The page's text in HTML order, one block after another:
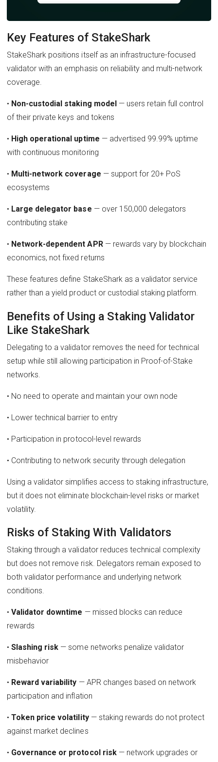
Key Features of StakeShark
StakeShark positions itself as an infrastructure-focused
validator with an emphasis on reliability and multi-network
coverage.
• Non-custodial staking model— users retain full control
of their private keys and tokens
• High operational uptime — advertised 99.99% uptime
with continuous monitoring
• Multi-network coverage — support for 20+ PoS
ecosystems
• Large delegator base — over 150,000 delegators
contributing stake
• Network-dependent APR— rewards vary by blockchain
economics, not fixed returns
These features define StakeShark as a validator service
rather than a yield product or custodial staking platform.
Benefits of Using a Staking Validator
Like StakeShark
Delegating to a validator removes the need for technical
setup while still allowing participation in Proof-of-Stake
networks.
• No need to operate and maintain your own node
• Lower technical barrier to entry
• Participation in protocol-level rewards
• Contributing to network security through delegation
Using a validator simplifies access to staking infrastructure,
but it does not eliminate blockchain-level risks or market
volatility.
Risks of Staking With Validators
Staking through a validator reduces technical complexity
but does not remove risk. Delegators remain exposed to
both validator performance and underlying network
conditions.
•Validator downtime — missed blocks can reduce
rewards
•Slashing risk — some networks penalize validator
misbehavior
• Reward variability — APR changes based on network
participation and inflation
•Token price volatility— staking rewards do not protect
against market declines
• Governance or protocol risk— network upgrades or